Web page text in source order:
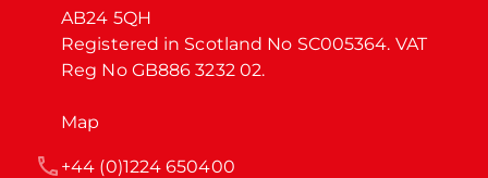
AB24 5QH
Registered in Scotland No SC005364. VAT
Reg No GB886 3232 02.
Map
+44 (0)1224 650400